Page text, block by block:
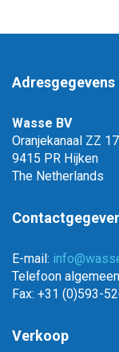
Adresgegevens
Wasse BV
Oranjekanaal ZZ 17
9415 PR Hijken
The Netherlands
E-mail:
Telefoon
Fax: +31 (0)593-
Verkoop